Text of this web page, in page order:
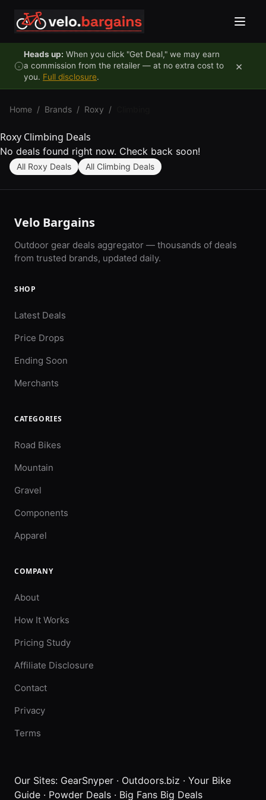
Heads up: When you click "Get Deal," we may earn
a commission from the retailer — at no extra cost to
you. Full disclosure.
×
Home / Brands / Roxy /
Roxy Climbing Deals
No deals found right now. Check back soon!
All Roxy Deals All Climbing Deals
Velo Bargains
Outdoor gear deals aggregator — thousands of deals
from trusted brands, updated daily.
SHOP
Latest Deals
Price Drops
Ending Soon
Merchants
CATEGORIES
Road Bikes
Mountain
Gravel
Components
Apparel
COMPANY
About
How It Works
Pricing Study
Affiliate Disclosure
Contact
Privacy
Terms
Our Sites: GearSnyper · Outdoors.biz · Your Bike
Guide · Powder Deals · Big Fans Big Deals